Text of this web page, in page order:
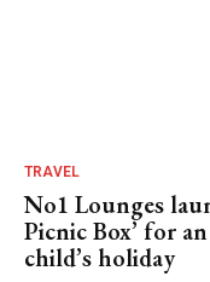
TRAVEL
No1 Lounges
Picnic Box’ for
child’s holiday